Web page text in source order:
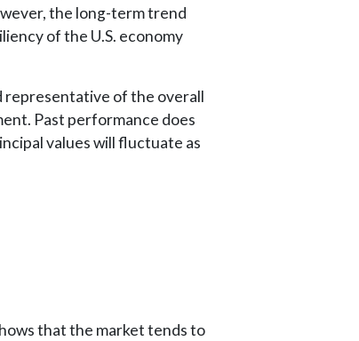
the long-term trend
of the U.S. economy
representative of the overall
Past performance does
values will fluctuate as
that the market tends to